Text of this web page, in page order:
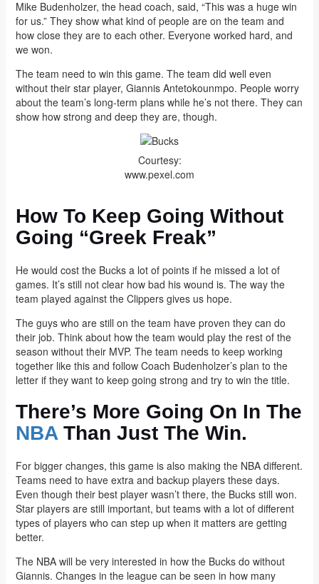
Mike Budenholzer, the head coach, said, “This was a huge win
for us.” They show what kind of people are on the team and
how close they are to each other. Everyone worked hard, and
we won.
The team need to win this game. The team did well even
without their star player, Giannis Antetokounmpo. People worry
about the team’s long-term plans while he’s not there. They can
show how strong and deep they are, though.
Courtesy:
www.pexel.com
How To Keep Going Without
Going “Greek Freak”
He would cost the Bucks a lot of points if he missed a lot of
games. It’s still not clear how bad his wound is. The way the
team played against the Clippers gives us hope.
The guys who are still on the team have proven they can do
their job. Think about how the team would play the rest of the
season without their MVP. The team needs to keep working
together like this and follow Coach Budenholzer’s plan to the
letter if they want to keep going strong and try to win the title.
There’s More Going On In The
NBA Than Just The Win.
For bigger changes, this game is also making the NBA different.
Teams need to have extra and backup players these days.
Even though their best player wasn’t there, the Bucks still won.
Star players are still important, but teams with a lot of different
types of players who can step up when it matters are getting
better.
The NBA will be very interested in how the Bucks do without
Giannis. Changes in the league can be seen in how many